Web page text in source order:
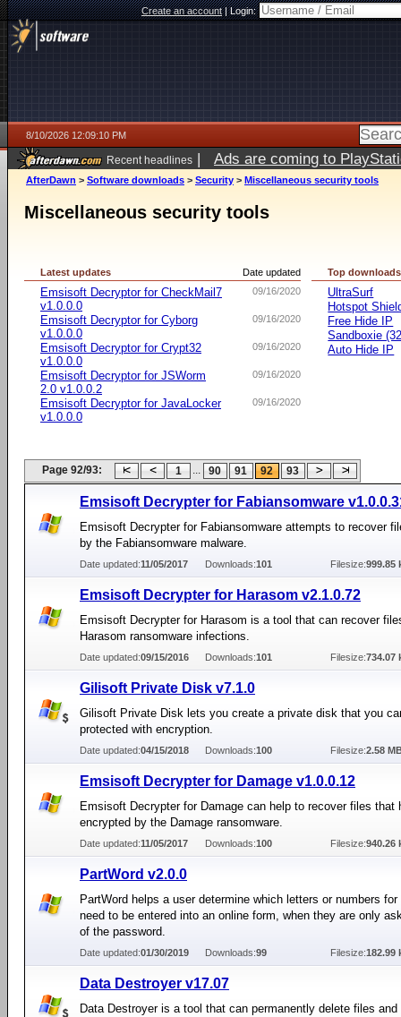
Create an account|Login:
8/10/2026 12:09:10 PM
Recent headlines | Ads are coming to
AfterDawn > Software downloads > Security > Miscellaneous security tools
Miscellaneous security tools
Date updated
Latest updates
09/16/2020
Emsisoft Decryptor for CheckMail7
v1.0.0.0
09/16/2020
Emsisoft Decryptor for Cyborg
v1.0.0.0
09/16/2020
Emsisoft Decryptor for Crypt32
v1.0.0.0
09/16/2020
Emsisoft Decryptor for JSWorm
2.0 v1.0.0.2
09/16/2020
Emsisoft Decryptor for JavaLocker
v1.0.0.0
Top downloads
UltraSurf
Hotspot
Free Hide IP
Sandboxie
Auto Hide IP
Page 92/93: 1 ... 90 91 92 93
Emsisoft Decrypter for Fabiansomware
Emsisoft Decrypter for Fabiansomware attempts to recover
by the Fabiansomware malware.
Date updated:11/05/2017 Downloads:101 Filesize:999.85
Emsisoft Decrypter for Harasom v2.1.0.72
Emsisoft Decrypter for Harasom is a tool that can recover
Harasom ransomware infections.
Date updated:09/15/2016 Downloads:101 Filesize:734.07
Gilisoft Private Disk v7.1.0
Gilisoft Private Disk lets you create a private disk that you
protected with encryption.
Date updated:04/15/2018 Downloads:100 Filesize:2.58
Emsisoft Decrypter for Damage v1.0.0.12
Emsisoft Decrypter for Damage can help to recover files that
encrypted by the Damage ransomware.
Date updated:11/05/2017 Downloads:100 Filesize:940.26
PartWord v2.0.0
PartWord helps a user determine which letters or numbers for
need to be entered into an online form, when they are only
of the password.
Date updated:01/30/2019 Downloads:99 Filesize:182.99
Data Destroyer v17.07
Data Destroyer is a tool that can permanently delete files and